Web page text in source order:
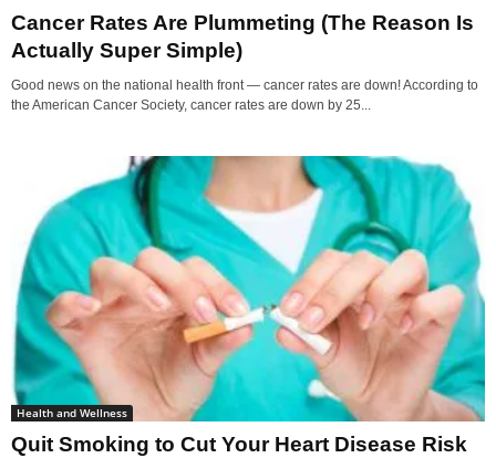
Cancer Rates Are Plummeting (The Reason Is
Actually Super Simple)
Good news on the national health front — cancer rates are down! According to
the American Cancer Society, cancer rates are down by 25...
Health and Wellness
Quit Smoking to Cut Your Heart Disease Risk